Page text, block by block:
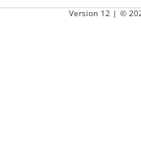
Version 12 | ©